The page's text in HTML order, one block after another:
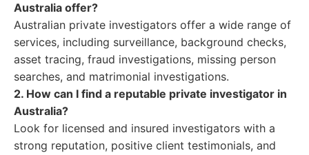
Australia offer?
Australian private investigators offer a wide range of
services, including surveillance, background checks,
asset tracing, fraud investigations, missing person
searches, and matrimonial investigations.
2. How can I find a reputable private investigator in
Australia?
Look for licensed and insured investigators with a
strong reputation, positive client testimonials, and